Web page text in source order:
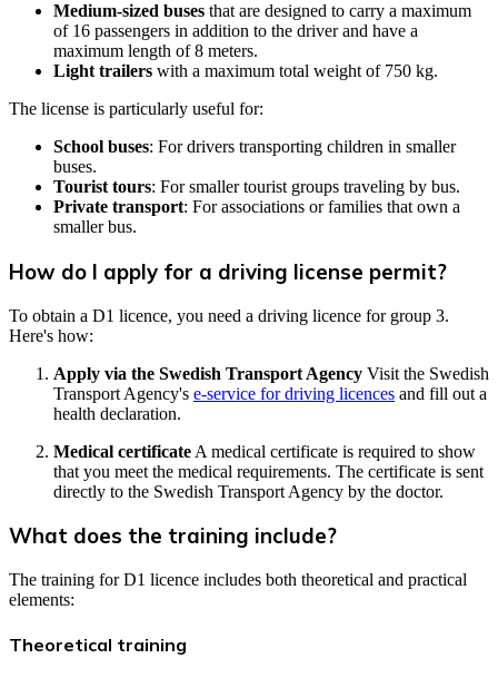
Medium-sized buses that are designed to carry a maximum
of 16 passengers in addition to the driver and have a
maximum length of 8 meters.
Light trailers with a maximum total weight of 750 kg.
The license is particularly useful for:
School buses: For drivers transporting children in smaller
buses.
Tourist tours: For smaller tourist groups traveling by bus.
Private transport: For associations or families that own a
smaller bus.
How do I apply for a driving license permit?
To obtain a D1 licence, you need a driving licence for group 3.
Here's how:
Apply via the Swedish Transport Agency Visit the Swedish
Transport Agency's e-service for driving licences and fill out a
health declaration.
Medical certificate A medical certificate is required to show
that you meet the medical requirements. The certificate is sent
directly to the Swedish Transport Agency by the doctor.
What does the training include?
The training for D1 licence includes both theoretical and practical
elements:
Theoretical training